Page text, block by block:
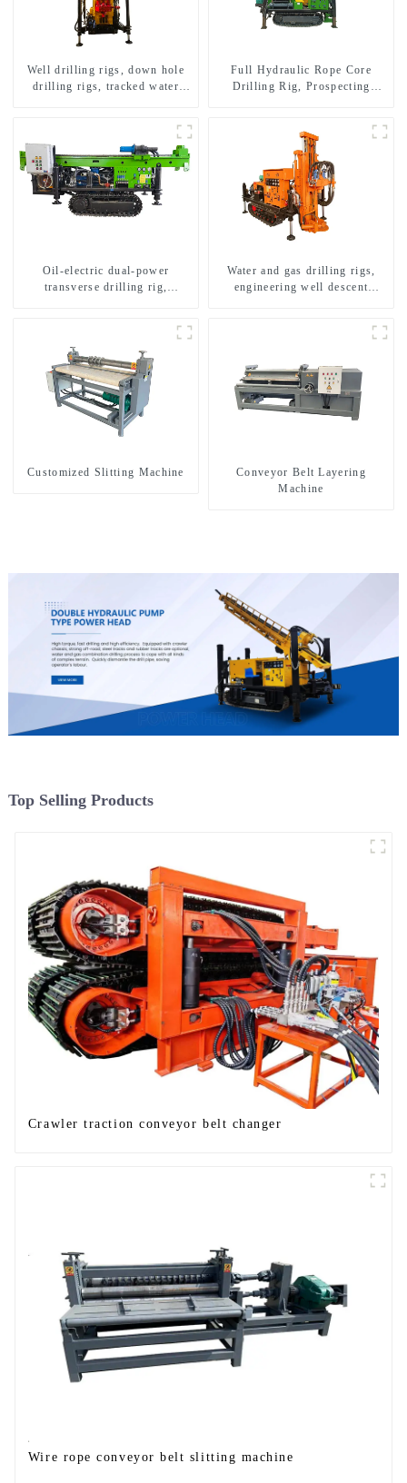
Well drilling rigs, down hole
drilling rigs, tracked water
Full Hydraulic Rope Core
Drilling Rig, Prospecting
Oil-electric dual-power
transverse drilling rig,
Water and gas drilling rigs,
engineering well descent
Customized Slitting Machine
Conveyor Belt Layering
Machine
Top Selling Products
Crawler traction conveyor belt changer
Wire rope conveyor belt slitting machine